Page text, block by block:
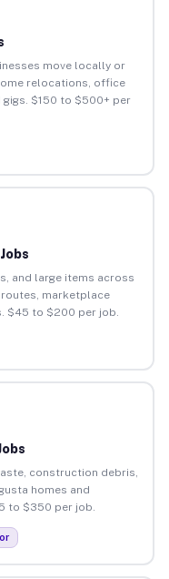
move locally or
relocations, office
$150 to $500+ per
and large items across
marketplace
$45 to $200 per job.
construction debris,
homes and
to $350 per job.